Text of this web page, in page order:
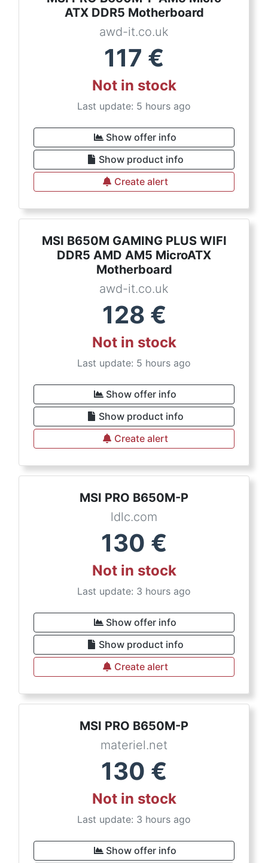
ATX DDR5 Motherboard
awd-it.co.uk
117 €
Not in stock
Last update: 5 hours ago
Show offer info
Show product info
Create alert
MSI B650M GAMING PLUS WIFI
DDR5 AMD AM5 MicroATX
Motherboard
awd-it.co.uk
128 €
Not in stock
Last update: 5 hours ago
Show offer info
Show product info
Create alert
MSI PRO B650M-P
ldlc.com
130 €
Not in stock
Last update: 3 hours ago
Show offer info
Show product info
Create alert
MSI PRO B650M-P
materiel.net
130 €
Not in stock
Last update: 3 hours ago
Show offer info